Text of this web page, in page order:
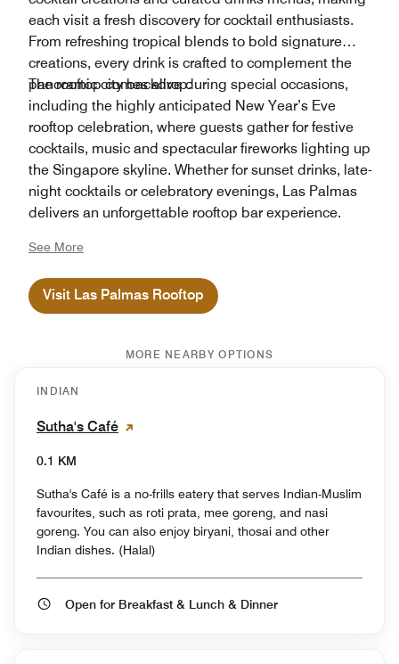
each visit a fresh discovery for cocktail enthusiasts.
From refreshing tropical blends to bold signature
creations, every drink is crafted to complement the
panoramic city backdrop.
The rooftop comes alive during special occasions,
including the highly anticipated New Year’s Eve
rooftop celebration, where guests gather for festive
cocktails, music and spectacular fireworks lighting up
the Singapore skyline. Whether for sunset drinks, late-
night cocktails or celebratory evenings, Las Palmas
delivers an unforgettable rooftop bar experience.
See More
Visit Las Palmas Rooftop
MORE NEARBY OPTIONS
INDIAN
Sutha's Café
0.1 KM
Sutha's Café is a no-frills eatery that serves Indian-Muslim
favourites, such as roti prata, mee goreng, and nasi
goreng. You can also enjoy biryani, thosai and other
Indian dishes. (Halal)
Open for Breakfast & Lunch & Dinner